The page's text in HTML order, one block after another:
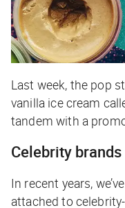
Last week, the pop
vanilla ice cream
tandem with a
Celebrity
In recent years,
attached to